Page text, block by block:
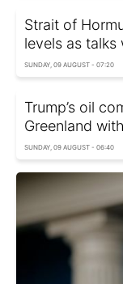
Strait of
levels as
SUNDAY, 09 AUGUST - 07:20
Trump’s oil
Greenland
SUNDAY, 09 AUGUST - 06:40